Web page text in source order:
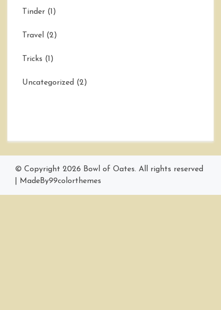
Tinder (1)
Travel (2)
Tricks (1)
Uncategorized (2)
© Copyright 2026 Bowl of Oates. All rights reserved
MadeBy99colorthemes